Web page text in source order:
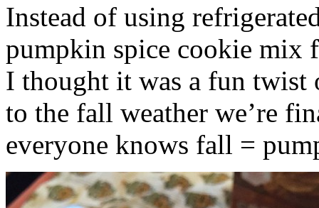
Instead of using
pumpkin spice cookie mix
I thought it was a fun twist
to the fall weather we’re
everyone knows fall =